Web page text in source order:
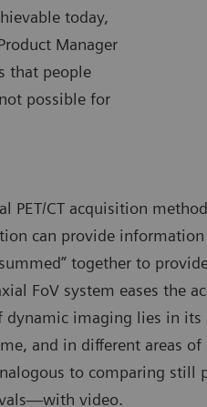
today,
Manager
that people
possible for
CT acquisition
can provide
together to
FoV system eases the
dynamic imaging lies in
and in different areas of
to comparing still
video.